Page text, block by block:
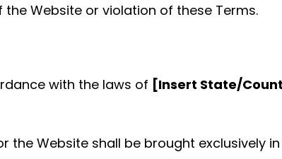
Website or violation of these Terms.
with the laws of [Insert State/
Website shall be brought exclusively